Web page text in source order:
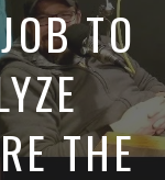
TO
THE